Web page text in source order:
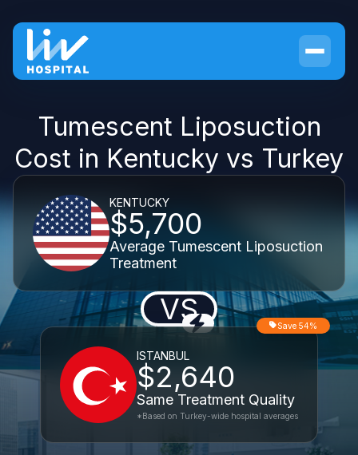
Tumescent Liposuction
Cost in Kentucky vs Turkey
KENTUCKY
$5,700
Average Tumescent Liposuction
Treatment
VS
ISTANBUL
$2,640
Same Treatment Quality
Save 54%
*Based on Turkey-wide hospital averages